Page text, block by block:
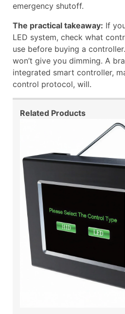
emergency shutoff.
The practical takeaway: If
LED system, check what
use before buying a
won’t give you dimming. A
integrated smart controller,
control protocol, will.
Related Products